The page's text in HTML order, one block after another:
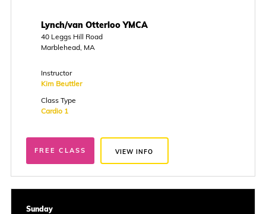
Lynch/van Otterloo YMCA
40 Leggs Hill Road
Marblehead, MA
Instructor
Kim Beuttler
Class Type
Cardio 1
FREE CLASS VIEW INFO
Sunday